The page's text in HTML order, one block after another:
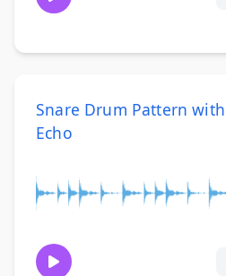
Snare Drum Pattern with
Echo